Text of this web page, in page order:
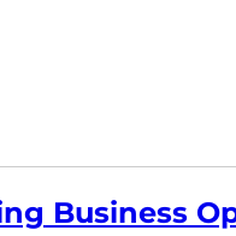
Business